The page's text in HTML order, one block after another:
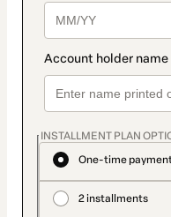
INSTALLMENT PLAN
One-time
2 installments